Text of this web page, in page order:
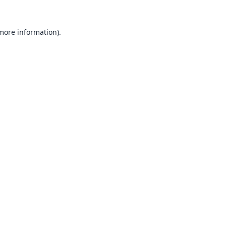
information).